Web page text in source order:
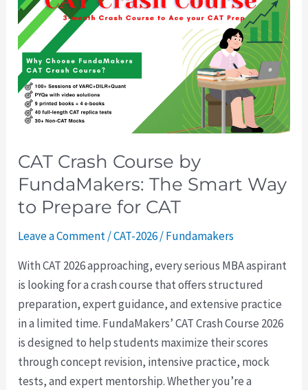
CAT Crash Course by
FundaMakers: The Smart Way
to Prepare for CAT
Leave a Comment/CAT-2026/Fundamakers
With CAT 2026 approaching, every serious MBA aspirant
is looking for a crash course that offers structured
preparation, expert guidance, and extensive practice
in a limited time. FundaMakers’ CAT Crash Course 2026
is designed to help students maximize their scores
through concept revision, intensive practice, mock
tests, and expert mentorship. Whether you’re a
Crash
Course
by
FundaMakers:
The
Smart
Way
Prepare
for
CAT